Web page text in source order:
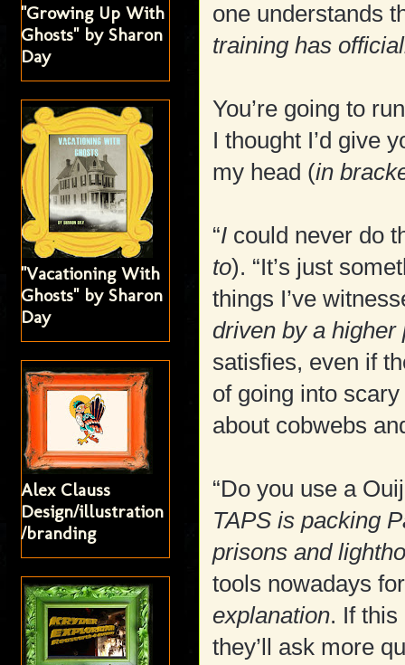
one understands
training has
You’re going to
I thought I’d give
my head (in
“I could never do
to). “It’s just
things I’ve
driven by a higher
satisfies, even if
of going into
about cobwebs
“Do you use a
TAPS is packing
prisons and
tools nowadays
explanation. If
they’ll ask more
"Growing Up With
Ghosts" by Sharon
Day
"Vacationing With
Ghosts" by Sharon
Day
Alex Clauss
Design/illustration
/branding